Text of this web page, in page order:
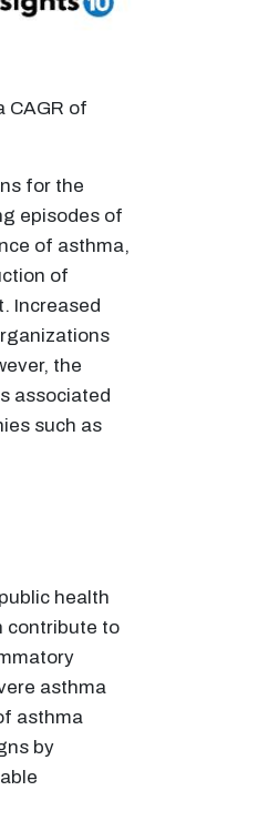
CAGR of
for the
episodes of
of asthma,
of
Increased
the
associated
such as
health
contribute to
asthma
asthma
by